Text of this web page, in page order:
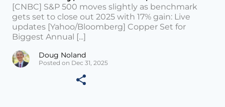
[CNBC] S&P 500 moves slightly as benchmark
gets set to close out 2025 with 17% gain: Live
updates [Yahoo/Bloomberg] Copper Set for
Biggest Annual [...]
Doug Noland
Posted on Dec 31, 2025